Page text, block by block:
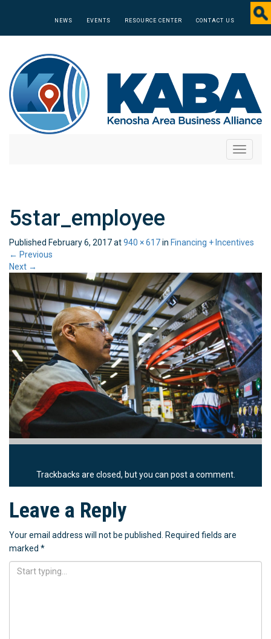
NEWS EVENTS RESOURCE CENTER CONTACT US
Toggle
5star_employee
Published February 6, 2017at940 × 617in Financing + Incentives
← Previous
Next →
Trackbacks are closed, but you can post a comment.
Leave a Reply
Your email address will not be published. Required fields are
marked *